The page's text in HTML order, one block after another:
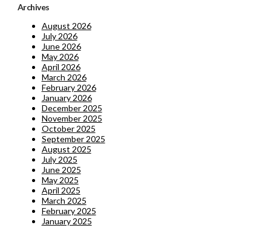
Archives
August 2026
July 2026
June 2026
May 2026
April 2026
March 2026
February 2026
January 2026
December 2025
November 2025
October 2025
September 2025
August 2025
July 2025
June 2025
May 2025
April 2025
March 2025
February 2025
January 2025